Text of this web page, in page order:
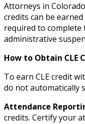
Attorneys in
credits can be
required to complete
administrative
How to Obtain CLE
To earn CLE credit
do not automatically
Attendance
credits. Certify your